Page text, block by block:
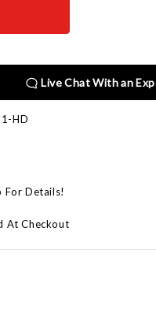
Live Chat With an
HD
For Details!
At Checkout